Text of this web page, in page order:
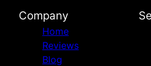
Company
Home
Reviews
Blog